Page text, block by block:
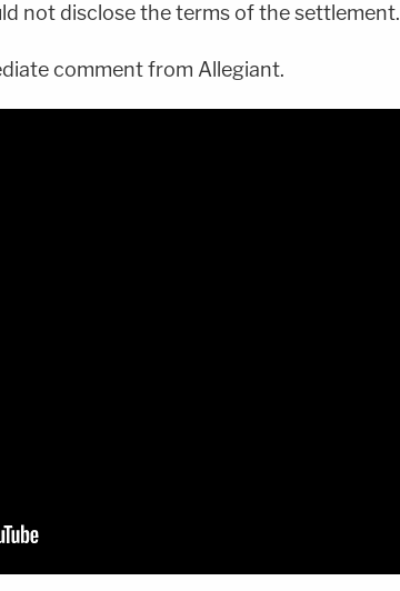
not disclose the terms of the settlement.
comment from Allegiant.